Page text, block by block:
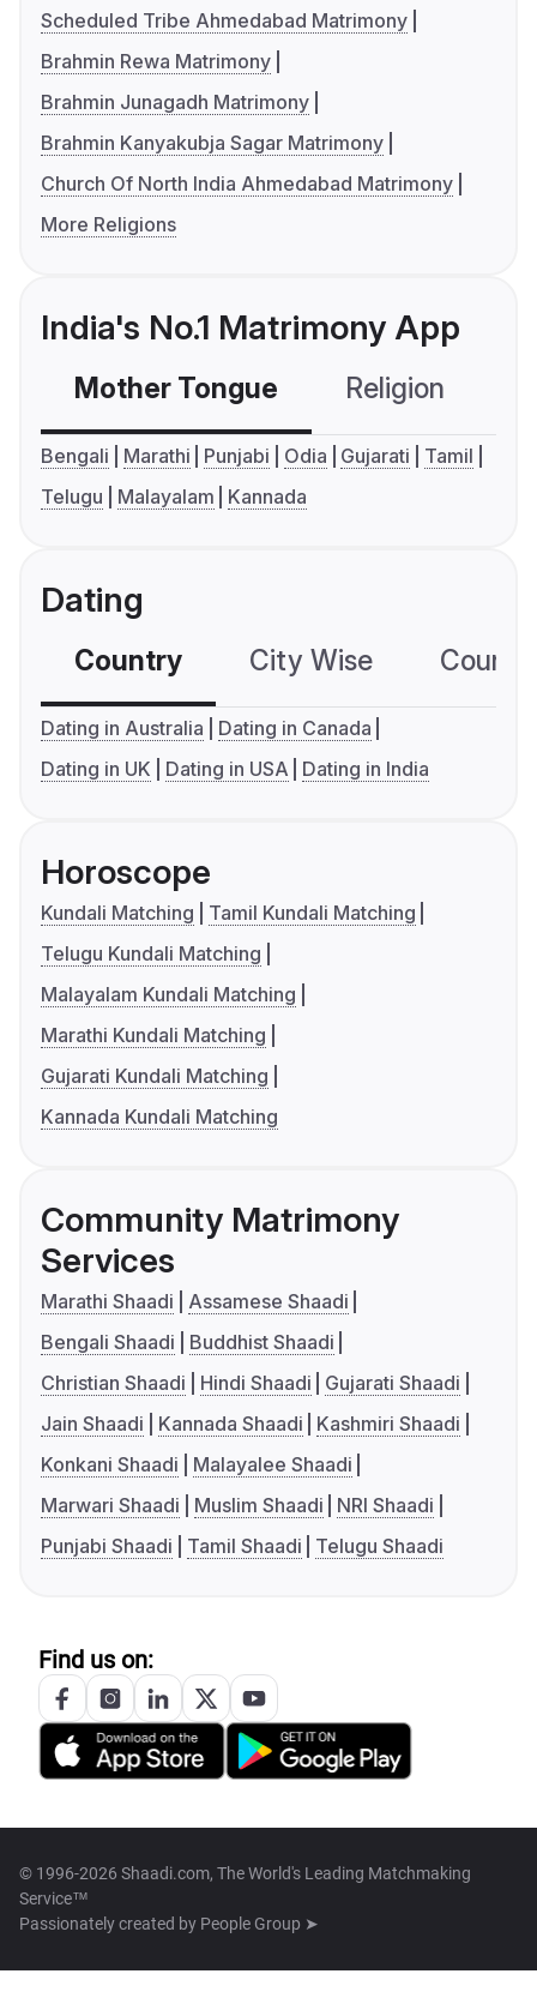
Scheduled Tribe Ahmedabad Matrimony
Brahmin Rewa Matrimony
Brahmin Junagadh Matrimony
Brahmin Kanyakubja Sagar Matrimony
Church Of North India Ahmedabad Matrimony
More Religions
India's No.1 Matrimony App
Mother Tongue Religion
Bengali Marathi Punjabi Odia Gujarati
Tamil
Telugu
Malayalam Kannada
Dating
Country City Wise
Dating in Australia
Dating in Canada
Dating in UK
Dating in USA Dating in India
Horoscope
Kundali Matching
Tamil Kundali Matching
Telugu Kundali Matching
Malayalam Kundali Matching
Marathi Kundali Matching
Gujarati Kundali Matching
Kannada Kundali Matching
Community Matrimony
Services
Marathi Shaadi
Assamese Shaadi
Bengali Shaadi
Buddhist Shaadi
Christian Shaadi
Hindi Shaadi
Gujarati Shaadi
Jain Shaadi
Kannada Shaadi
Kashmiri Shaadi
Konkani Shaadi
Malayalee Shaadi
Marwari Shaadi
Muslim Shaadi
NRI Shaadi
Punjabi Shaadi
Tamil Shaadi Telugu Shaadi
Find us on:
© 1996-2026 Shaadi.com, The World's Leading Matchmaking
Service™
Passionately created by People Group ➤